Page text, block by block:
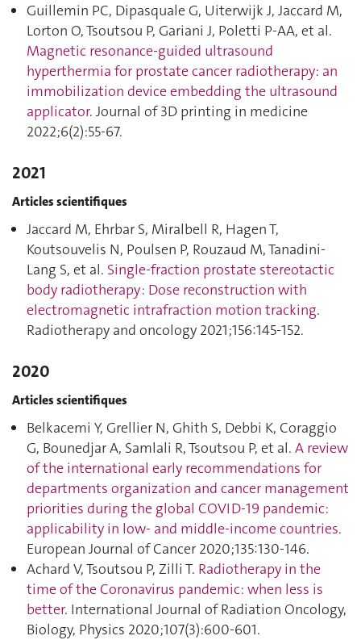
Guillemin PC, Dipasquale G, Uiterwijk J, Jaccard M,
Lorton O, Tsoutsou P, Gariani J, Poletti P-AA, et al.
Magnetic resonance-guided ultrasound
hyperthermia for prostate cancer radiotherapy: an
immobilization device embedding the ultrasound
applicator. Journal of 3D printing in medicine
2022;6(2):55‑67.
2021
Articles scientifiques
Jaccard M, Ehrbar S, Miralbell R, Hagen T,
Koutsouvelis N, Poulsen P, Rouzaud M, Tanadini-
Lang S, et al. Single-fraction prostate stereotactic
body radiotherapy : Dose reconstruction with
electromagnetic intrafraction motion tracking.
Radiotherapy and oncology 2021;156:145‑152.
2020
Articles scientifiques
Belkacemi Y, Grellier N, Ghith S, Debbi K, Coraggio
G, Bounedjar A, Samlali R, Tsoutsou P, et al. A review
of the international early recommendations for
departments organization and cancer management
priorities during the global COVID-19 pandemic:
applicability in low- and middle-income countries.
European Journal of Cancer 2020;135:130‑146.
Achard V, Tsoutsou P, Zilli T. Radiotherapy in the
time of the Coronavirus pandemic: when less is
better. International Journal of Radiation Oncology,
Biology, Physics 2020;107(3):600‑601.